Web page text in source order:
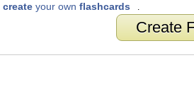
createyour own flashcards .
Create